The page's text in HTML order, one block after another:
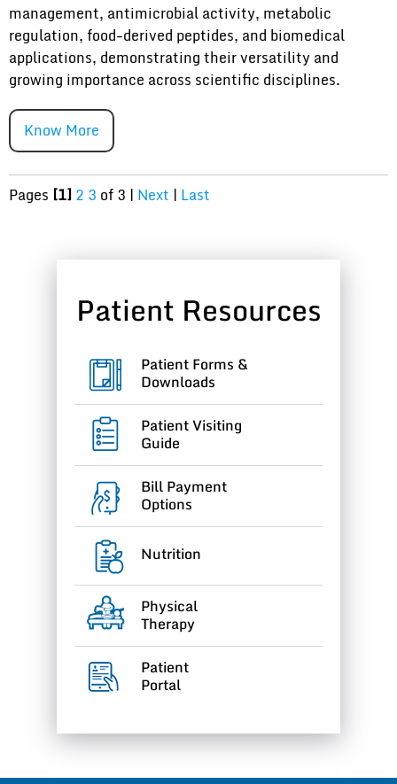
management, antimicrobial activity, metabolic
regulation, food-derived peptides, and biomedical
applications, demonstrating their versatility and
growing importance across scientific disciplines.
Know More
Pages [1]2 3 of 3 | Next | Last
Patient Resources
Patient Forms &
Downloads
Patient Visiting
Guide
Bill Payment
Options
Nutrition
Physical
Therapy
Patient
Portal